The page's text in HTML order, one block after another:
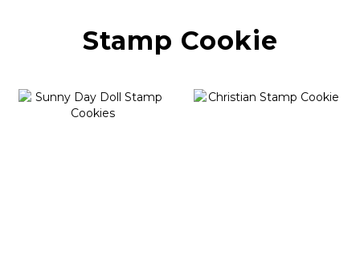
Stamp Cookie